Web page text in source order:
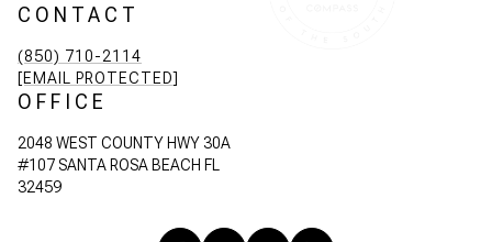
CONTACT
(850) 710-2114
[EMAIL PROTECTED]
OFFICE
2048 WEST COUNTY HWY 30A
#107 SANTA ROSA BEACH FL
32459